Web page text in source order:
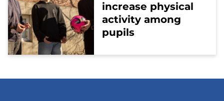
increase physical
activity among
pupils